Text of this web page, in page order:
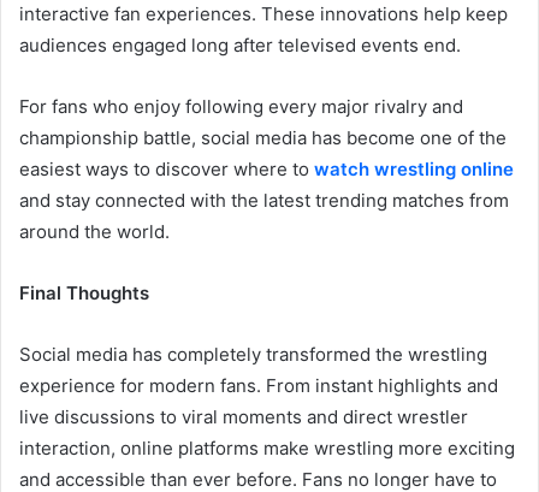
interactive fan experiences. These innovations help keep
audiences engaged long after televised events end.
For fans who enjoy following every major rivalry and
championship battle, social media has become one of the
easiest ways to discover where to watch wrestling online
and stay connected with the latest trending matches from
around the world.
Final Thoughts
Social media has completely transformed the wrestling
experience for modern fans. From instant highlights and
live discussions to viral moments and direct wrestler
interaction, online platforms make wrestling more exciting
and accessible than ever before. Fans no longer have to